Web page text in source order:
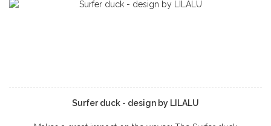
Surfer duck - design by LILALU